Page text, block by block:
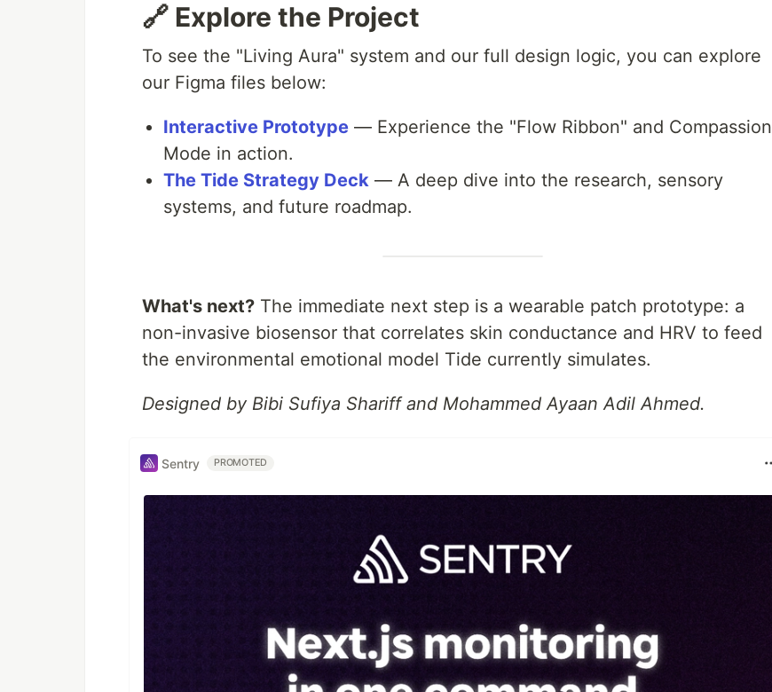
🔗 Explore the Project
To see the "Living Aura" system and our full design logic, you can explore
our Figma files below:
Interactive Prototype — Experience the "Flow Ribbon" and Compassion
Mode in action.
The Tide Strategy Deck — A deep dive into the research, sensory
systems, and future roadmap.
What's next? The immediate next step is a wearable patch prototype: a
non-invasive biosensor that correlates skin conductance and HRV to feed
the environmental emotional model Tide currently simulates.
Designed by Bibi Sufiya Shariff and Mohammed Ayaan Adil Ahmed.
Sentry PROMOTED